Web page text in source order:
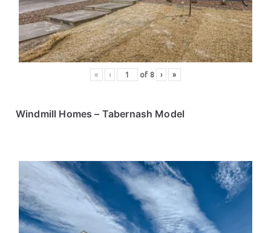
« ‹ of 8 › »
Windmill Homes– Tabernash Model